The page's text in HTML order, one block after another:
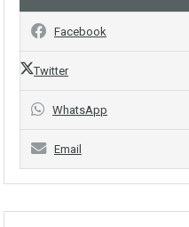
Facebook
Twitter
WhatsApp
Email